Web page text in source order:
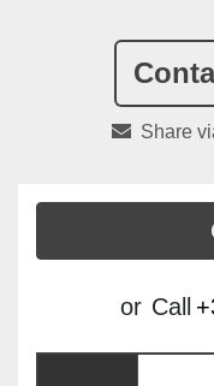
Share
or Call